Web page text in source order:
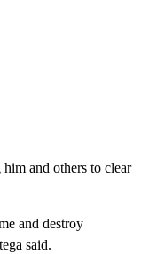
and others to clear
and destroy
said.